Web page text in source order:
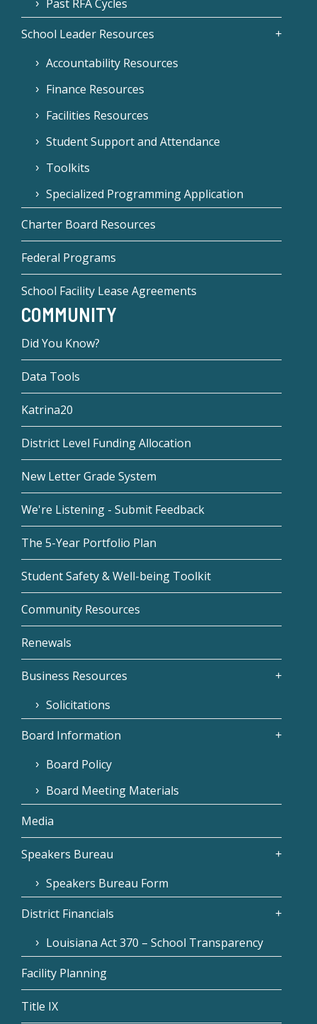
Past RFA Cycles
School Leader Resources
Accountability Resources
Finance Resources
Facilities Resources
Student Support and Attendance
Toolkits
Specialized Programming Application
Charter Board Resources
Federal Programs
School Facility Lease Agreements
COMMUNITY
Did You Know?
Data Tools
Katrina20
District Level Funding Allocation
New Letter Grade System
We're Listening - Submit Feedback
The 5-Year Portfolio Plan
Student Safety & Well-being Toolkit
Community Resources
Renewals
Business Resources
Solicitations
Board Information
Board Policy
Board Meeting Materials
Media
Speakers Bureau
Speakers Bureau Form
District Financials
Louisiana Act 370 – School Transparency
Facility Planning
Title IX